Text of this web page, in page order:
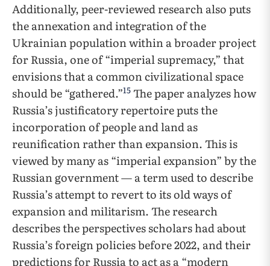
Additionally, peer-reviewed research also puts
the annexation and integration of the
Ukrainian population within a broader project
for Russia, one of “imperial supremacy,” that
envisions that a common civilizational space
should be “gathered.”15 The paper analyzes how
Russia’s justificatory repertoire puts the
incorporation of people and land as
reunification rather than expansion. This is
viewed by many as “imperial expansion” by the
Russian government — a term used to describe
Russia’s attempt to revert to its old ways of
expansion and militarism. The research
describes the perspectives scholars had about
Russia’s foreign policies before 2022, and their
predictions for Russia to act as a “modern